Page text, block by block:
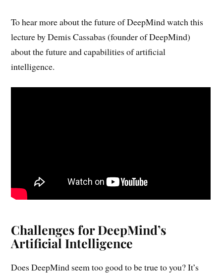
To hear more about the future of DeepMind watch this
lecture by Demis Cassabas (founder of DeepMind)
about the future and capabilities of artificial
intelligence.
Challenges for DeepMind’s
Artificial Intelligence
Does DeepMind seem too good to be true to you? It’s